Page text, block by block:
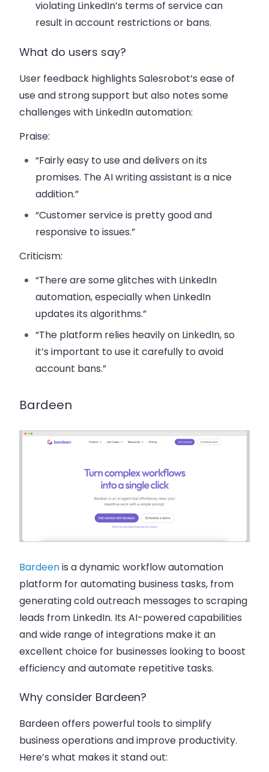
violating LinkedIn’s terms of service can
result in account restrictions or bans.
What do users say?
User feedback highlights Salesrobot’s ease of
use and strong support but also notes some
challenges with LinkedIn automation:
Praise:
“Fairly easy to use and delivers on its
promises. The AI writing assistant is a nice
addition.”
“Customer service is pretty good and
responsive to issues.”
Criticism:
“There are some glitches with LinkedIn
automation, especially when LinkedIn
updates its algorithms.”
“The platform relies heavily on LinkedIn, so
it’s important to use it carefully to avoid
account bans.”
Bardeen
Bardeenis a dynamic workflow automation
platform for automating business tasks, from
generating cold outreach messages to scraping
leads from LinkedIn. Its AI-powered capabilities
and wide range of integrations make it an
excellent choice for businesses looking to boost
efficiency and automate repetitive tasks.
Why consider Bardeen?
Bardeen offers powerful tools to simplify
business operations and improve productivity.
Here’s what makes it stand out: